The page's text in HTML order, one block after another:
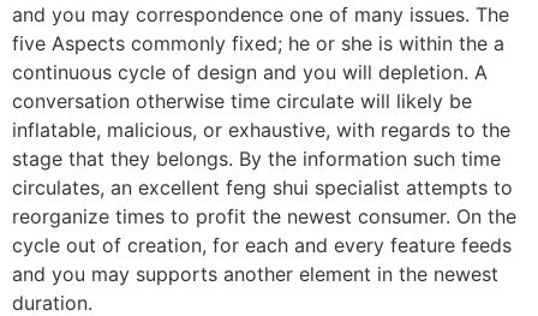
and you may correspondence one of many issues. The
five Aspects commonly fixed; he or she is within the a
continuous cycle of design and you will depletion. A
conversation otherwise time circulate will likely be
inflatable, malicious, or exhaustive, with regards to the
stage that they belongs. By the information such time
circulates, an excellent feng shui specialist attempts to
reorganize times to profit the newest consumer. On the
cycle out of creation, for each and every feature feeds
and you may supports another element in the newest
duration.